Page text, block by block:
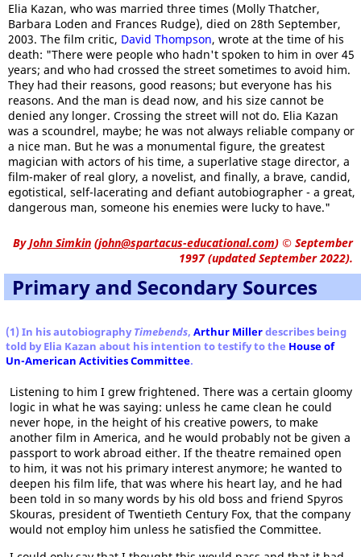
Elia Kazan, who was married three times (Molly Thatcher,
Barbara Loden and Frances Rudge), died on 28th September,
2003. The film critic, David Thompson, wrote at the time of his
death: "There were people who hadn't spoken to him in over 45
years; and who had crossed the street sometimes to avoid him.
They had their reasons, good reasons; but everyone has his
reasons. And the man is dead now, and his size cannot be
denied any longer. Crossing the street will not do. Elia Kazan
was a scoundrel, maybe; he was not always reliable company or
a nice man. But he was a monumental figure, the greatest
magician with actors of his time, a superlative stage director, a
film-maker of real glory, a novelist, and finally, a brave, candid,
egotistical, self-lacerating and defiant autobiographer - a great,
dangerous man, someone his enemies were lucky to have."
ByJohn Simkin (john@spartacus-educational.com) © September
1997 (updated September 2022).
Primary and Secondary Sources
(1) In his autobiographyTimebends, Arthur Millerdescribes being
told by Elia Kazan about his intention to testify to the House of
Un-American Activities Committee.
Listening to him I grew frightened. There was a certain gloomy
logic in what he was saying: unless he came clean he could
never hope, in the height of his creative powers, to make
another film in America, and he would probably not be given a
passport to work abroad either. If the theatre remained open
to him, it was not his primary interest anymore; he wanted to
deepen his film life, that was where his heart lay, and he had
been told in so many words by his old boss and friend Spyros
Skouras, president of Twentieth Century Fox, that the company
would not employ him unless he satisfied the Committee.